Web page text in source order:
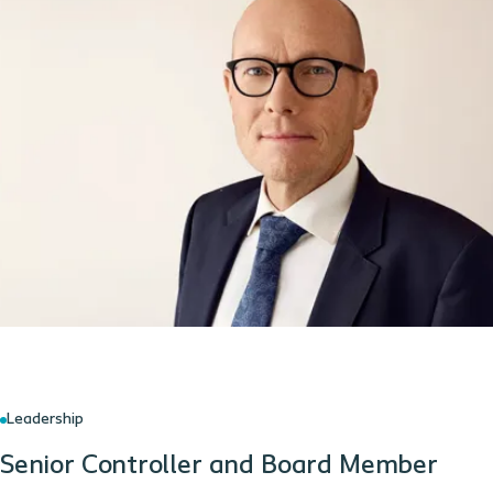
Leadership
Senior Controller and Board Member